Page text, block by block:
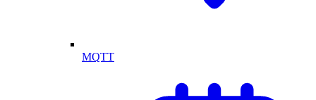
MQTT